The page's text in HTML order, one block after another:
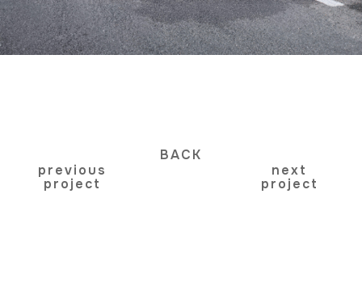
previous
project
BACK
next
project